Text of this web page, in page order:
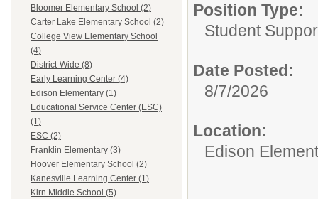
Bloomer Elementary School (2)
Carter Lake Elementary School (2)
College View Elementary School
(4)
District-Wide (8)
Early Learning Center (4)
Edison Elementary (1)
Educational Service Center (ESC)
(1)
ESC (2)
Franklin Elementary (3)
Hoover Elementary School (2)
Kanesville Learning Center (1)
Kirn Middle School (5)
Position Type:
Student
Date Posted:
8/7/2026
Location:
Edison